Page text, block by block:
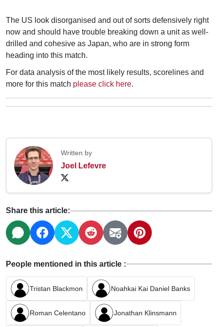
The US look disorganised and out of sorts defensively right
now and should have trouble breaking down a unit as well-
drilled and cohesive as Japan, who are in strong form
heading into this match.
For data analysis of the most likely results, scorelines and
more for this match please click here.
Written by
Joel Lefevre
Share this article:
People mentioned in this article :
Tristan Blackmon Noahkai Kai Daniel Banks
Roman Celentano Jonathan Klinsmann